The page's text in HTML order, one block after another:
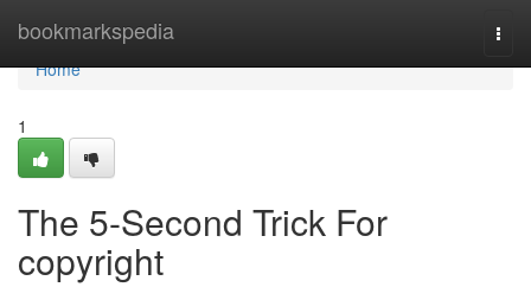
bookmarkspedia
Home
Home
1
The 5-Second Trick For
copyright